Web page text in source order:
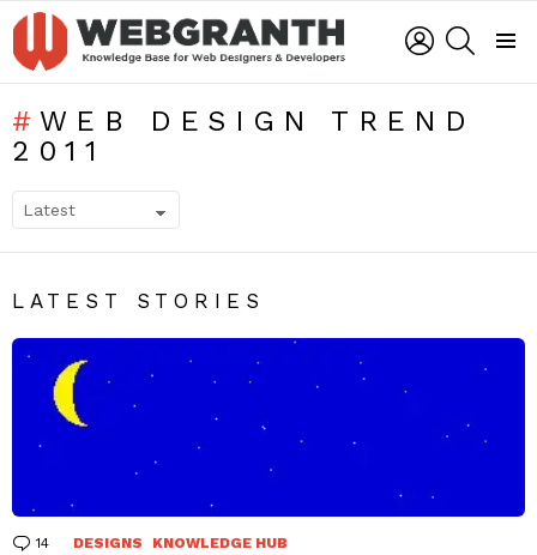
LOGIN
WEB DESIGN TREND
2011
LATEST STORIES
14 Comments
DESIGNS KNOWLEDGE HUB